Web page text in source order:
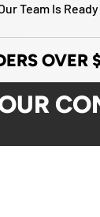
Team Is
OVER